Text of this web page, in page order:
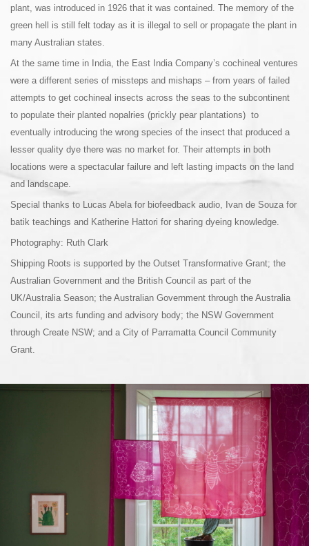
plant, was introduced in 1926 that it was contained. The memory of the
green hell is still felt today as it is illegal to sell or propagate the plant in
many Australian states.
At the same time in India, the East India Company’s cochineal ventures
were a different series of missteps and mishaps – from years of failed
attempts to get cochineal insects across the seas to the subcontinent
to populate their planted nopalries (prickly pear plantations) to
eventually introducing the wrong species of the insect that produced a
lesser quality dye there was no market for. Their attempts in both
locations were a spectacular failure and left lasting impacts on the land
and landscape.
Special thanks to Lucas Abela for biofeedback audio, Ivan de Souza for
batik teachings and Katherine Hattori for sharing dyeing knowledge.
Photography: Ruth Clark
Shipping Roots is supported by the Outset Transformative Grant; the
Australian Government and the British Council as part of the
UK/Australia Season; the Australian Government through the Australia
Council, its arts funding and advisory body; the NSW Government
through Create NSW; and a City of Parramatta Council Community
Grant.